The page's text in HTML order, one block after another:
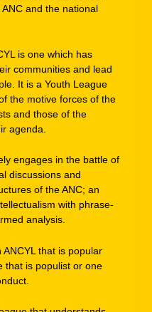
and the national
is one which has
communities and lead
It is a Youth League
the motive forces of the
and those of the
agenda.
engages in the battle of
discussions and
of the ANC; an
with phrase-
analysis.
that is popular
that is populist or one